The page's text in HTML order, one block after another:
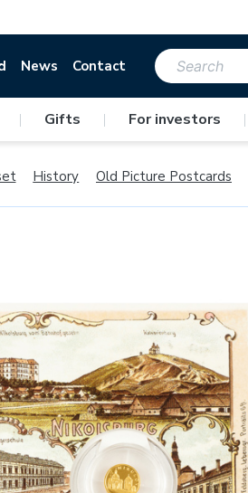
News Contact
| Gifts | For investors |
History Old Picture Postcards